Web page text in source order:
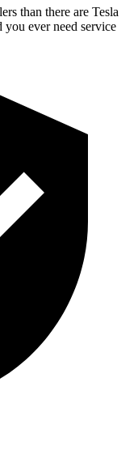
than there are Tesla
you ever need service